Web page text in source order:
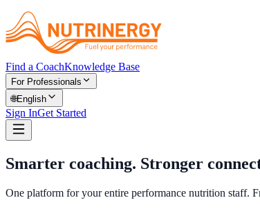
Find a CoachKnowledge Base
For Professionals
🌐English
Sign InGet Started
Smarter coaching. Stronger
One platform for your entire performance nutrition staff.